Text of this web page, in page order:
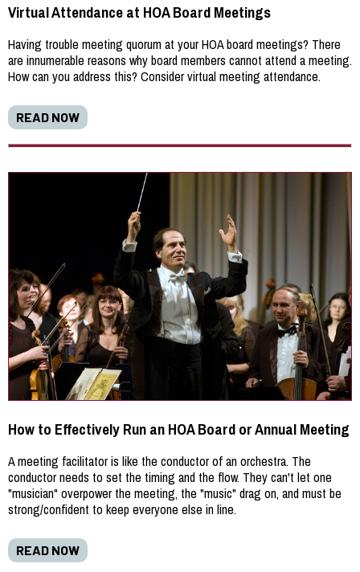
Virtual Attendance at HOA Board Meetings
Having trouble meeting quorum at your HOA board meetings? There
are innumerable reasons why board members cannot attend a meeting.
How can you address this? Consider virtual meeting attendance.
READ NOW
How to Effectively Run an HOA Board or Annual Meeting
A meeting facilitator is like the conductor of an orchestra. The
conductor needs to set the timing and the flow. They can't let one
"musician" overpower the meeting, the "music" drag on, and must be
strong/confident to keep everyone else in line.
READ NOW